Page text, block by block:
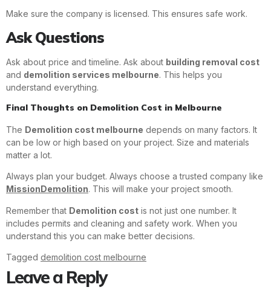
Make sure the company is licensed. This ensures safe work.
Ask Questions
Ask about price and timeline. Ask about building removal cost
and demolition services melbourne. This helps you
understand everything.
Final Thoughts on Demolition Cost in Melbourne
The Demolition cost melbourne depends on many factors. It
can be low or high based on your project. Size and materials
matter a lot.
Always plan your budget. Always choose a trusted company like
MissionDemolition. This will make your project smooth.
Remember that Demolition cost is not just one number. It
includes permits and cleaning and safety work. When you
understand this you can make better decisions.
Tagged demolition cost melbourne
Leave a Reply